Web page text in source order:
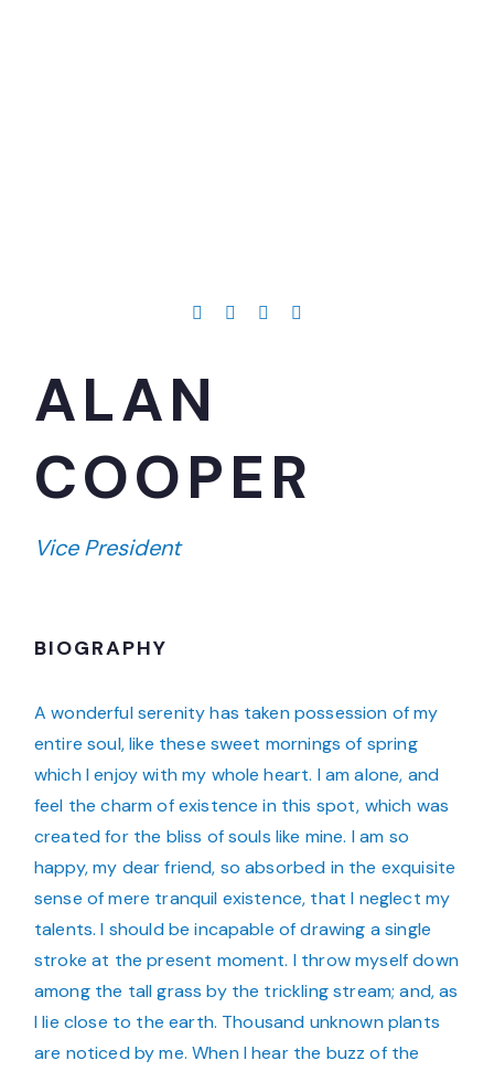
ALAN
COOPER
Vice President
BIOGRAPHY
A wonderful serenity has taken possession of my
entire soul, like these sweet mornings of spring
which I enjoy with my whole heart. I am alone, and
feel the charm of existence in this spot, which was
created for the bliss of souls like mine. I am so
happy, my dear friend, so absorbed in the exquisite
sense of mere tranquil existence, that I neglect my
talents. I should be incapable of drawing a single
stroke at the present moment. I throw myself down
among the tall grass by the trickling stream; and, as
I lie close to the earth. Thousand unknown plants
are noticed by me. When I hear the buzz of the